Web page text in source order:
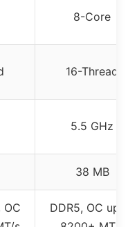
8-Core
16-Thread
5.5 GHz
38 MB
OC
DDR5, OC up to